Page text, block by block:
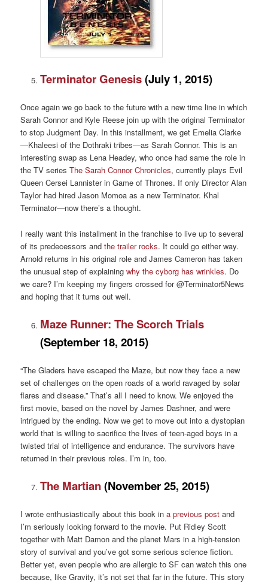
Terminator Genesis(July 1, 2015)
Once again we go back to the future with a new time line in which
Sarah Connor and Kyle Reese join up with the original Terminator
to stop Judgment Day. In this installment, we get Emelia Clarke
—Khaleesi of the Dothraki tribes—as Sarah Connor. This is an
interesting swap as Lena Headey, who once had same the role in
the TV seriesThe Sarah Connor Chronicles, currently plays Evil
Queen Cersei Lannister in Game of Thrones. If only Director Alan
Taylor had hired Jason Momoa as a new Terminator. Khal
Terminator—now there’s a thought.
I really want this installment in the franchise to live up to several
of its predecessors andthe trailer rocks. It could go either way.
Arnold returns in his original role and James Cameron has taken
the unusual step of explainingwhy the cyborg has wrinkles. Do
we care? I’m keeping my fingers crossed for @Terminator5News
and hoping that it turns out well.
Maze Runner: The Scorch Trials
(September 18, 2015)
“The Gladers have escaped the Maze, but now they face a new
set of challenges on the open roads of a world ravaged by solar
flares and disease.” That’s all I need to know. We enjoyed the
first movie, based on the novel by James Dashner, and were
intrigued by the ending. Now we get to move out into a dystopian
world that is willing to sacrifice the lives of teen-aged boys in a
twisted trial of intelligence and endurance. The survivors have
returned in their previous roles. I’m in, too.
The Martian(November 25, 2015)
I wrote enthusiastically about this book ina previous post and
I’m seriously looking forward to the movie. Put Ridley Scott
together with Matt Damon and the planet Mars in a high-tension
story of survival and you’ve got some serious science fiction.
Better yet, even people who are allergic to SF can watch this one
because, like Gravity, it’s not set that far in the future. This story